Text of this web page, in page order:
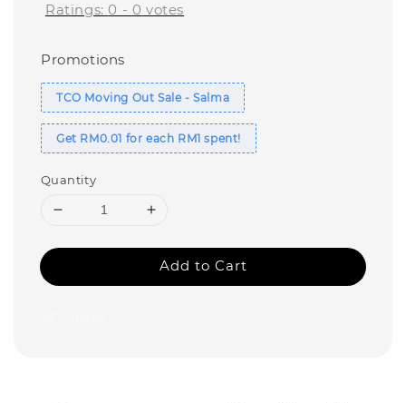
Ratings: 0 - 0 votes
Promotions
TCO Moving Out Sale - Salma
Get RM0.01 for each RM1 spent!
Quantity
Add to Cart